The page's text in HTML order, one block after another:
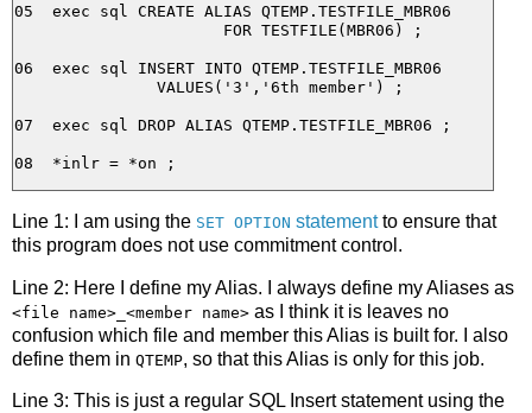
05  exec sql CREATE ALIAS QTEMP.TESTFILE_MBR06
                      FOR TESTFILE(MBR06) ;
06  exec sql INSERT INTO QTEMP.TESTFILE_MBR06
               VALUES('3','6th member') ;
07  exec sql DROP ALIAS QTEMP.TESTFILE_MBR06 ;
Line 1: I am using the SET OPTION statementto ensure that
this program does not use commitment control.
Line 2: Here I define my Alias. I always define my Aliases as
<file name>_<member name> as I think it is leaves no
confusion which file and member this Alias is built for. I also
define them in QTEMP, so that this Alias is only for this job.
Line 3: This is just a regular SQL Insert statement using the